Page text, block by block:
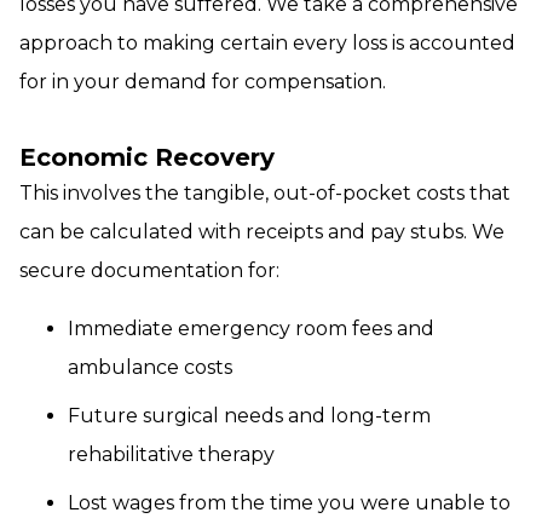
approach to making certain every loss is accounted
for in your demand for compensation.
Economic Recovery
This involves the tangible, out-of-pocket costs that
can be calculated with receipts and pay stubs. We
secure documentation for:
Immediate emergency room fees and
ambulance costs
Future surgical needs and long-term
rehabilitative therapy
Lost wages from the time you were unable to